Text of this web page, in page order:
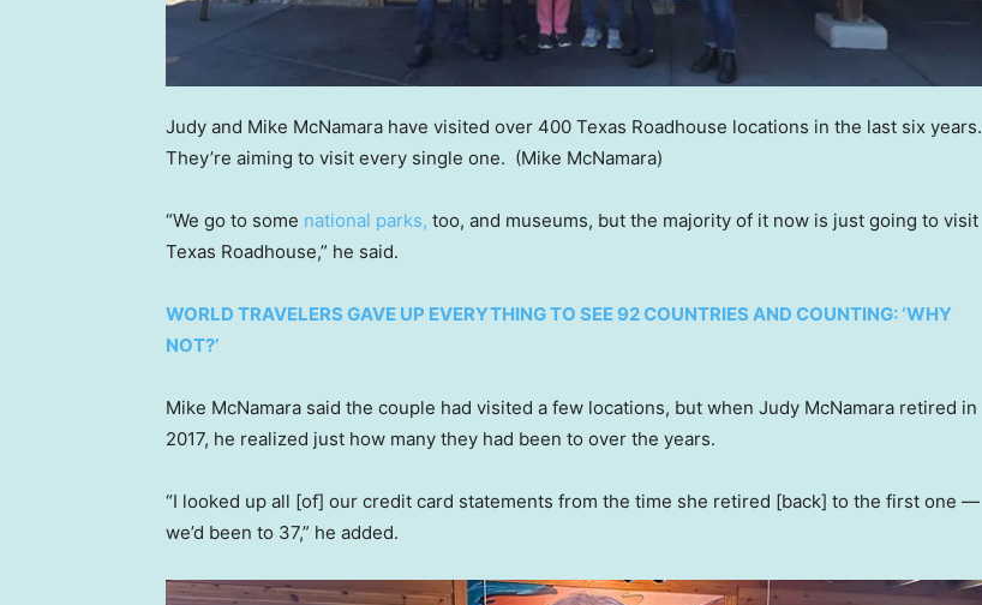
Judy and Mike McNamara have visited over 400 Texas Roadhouse locations in the last six years.
They’re aiming to visit every single one. (Mike McNamara)
“We go to some national parks, too, and museums, but the majority of it now is just going to visit
Texas Roadhouse,” he said.
WORLD TRAVELERS GAVE UP EVERYTHING TO SEE 92 COUNTRIES AND COUNTING: ‘WHY
NOT?’
Mike McNamara said the couple had visited a few locations, but when Judy McNamara retired in
2017, he realized just how many they had been to over the years.
“I looked up all [of] our credit card statements from the time she retired [back] to the first one —
we’d been to 37,” he added.